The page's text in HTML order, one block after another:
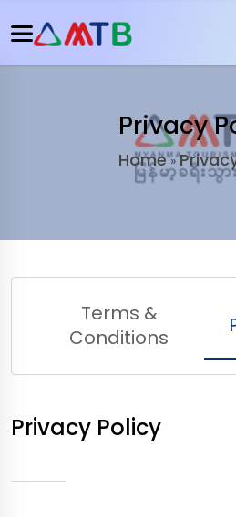
Privacy
Home»
Terms &
Conditions
Privacy Policy